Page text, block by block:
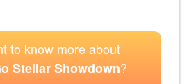
to know more about
Stellar Showdown?